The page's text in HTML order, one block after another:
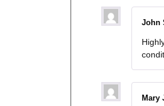
John
Mary